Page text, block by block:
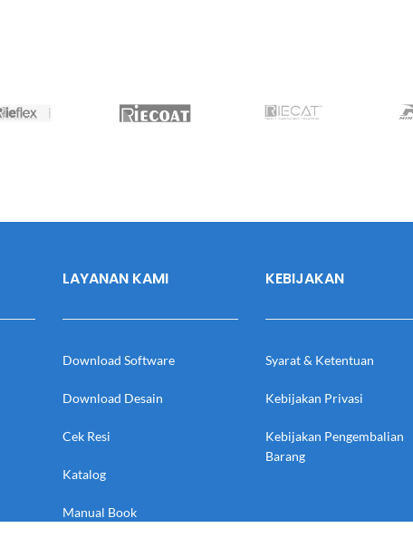
LAYANAN KAMI
Download Software
Download Desain
Cek Resi
Katalog
Manual Book
KEBIJAKAN
Syarat & Ketentuan
Kebijakan Privasi
Kebijakan Pengembalian
Barang